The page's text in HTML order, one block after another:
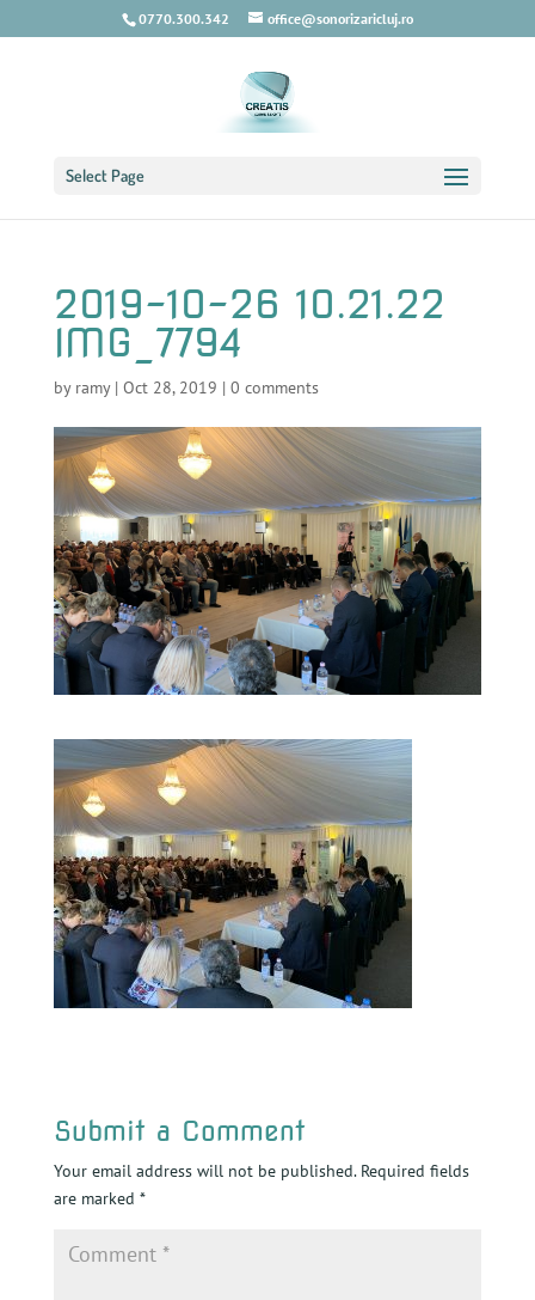
0770.300.342 office@sonorizaricluj.ro
Select Page
2019-10-26 10.21.22
IMG_7794
by ramy| Oct 28, 2019 | 0 comments
Submit a Comment
Your email address will not be published. Required fields
are marked *